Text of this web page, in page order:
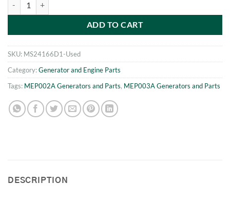
ADD TO CART
SKU: MS24166D1-Used
Category:Generator and Engine Parts
Tags: MEP002A Generators and Parts, MEP003A Generators and Parts
DESCRIPTION